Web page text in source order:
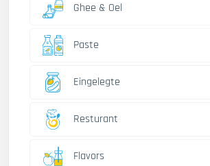
Ghee & Oel
Paste
Eingelegte
Resturant
Flavors